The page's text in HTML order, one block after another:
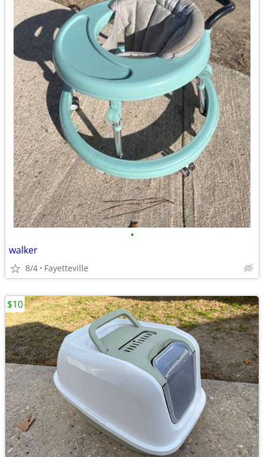
•
walker
8/4 Fayetteville
$10